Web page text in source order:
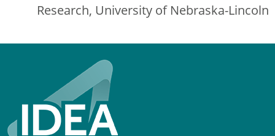
Research, University of Nebraska-Lincoln